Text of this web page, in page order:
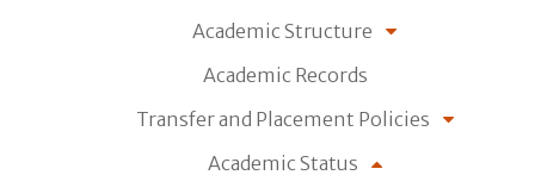
Academic Structure
Academic Records
Transfer and Placement Policies
Academic Status